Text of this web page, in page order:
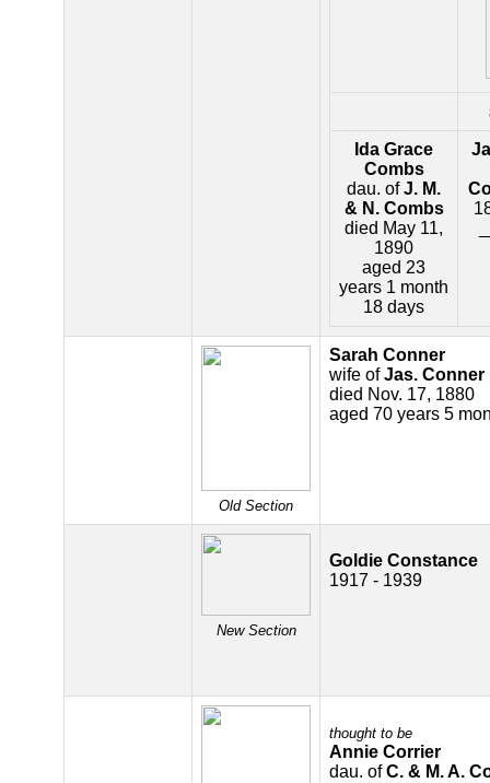
Ida Grace
Combs
dau. ofJ. M.
& N. Combs
died May 11,
1890
aged 23
years 1 month
18 days
Old Section
Sarah Conner
wife ofJas. Conner
died Nov. 17, 1880
aged 70 years 5
New Section
Goldie Constance
1917 - 1939
thought to be
Annie Corrier
dau. ofC. & M. A.